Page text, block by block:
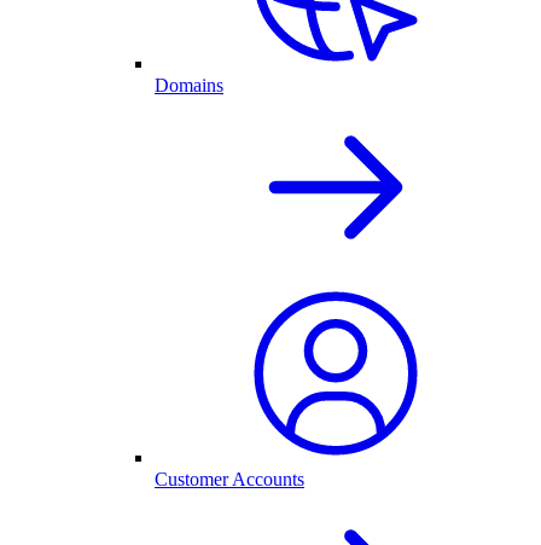
Domains
Customer Accounts